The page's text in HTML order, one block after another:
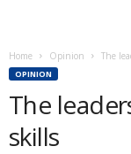
Home Opinion The
OPINION
The
skills